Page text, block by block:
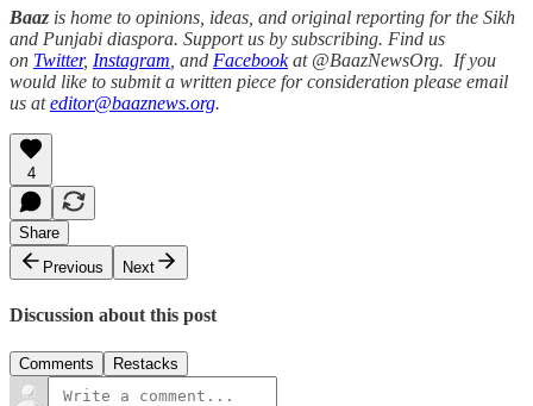
Baaz is home to opinions, ideas, and original reporting for the Sikh
and Punjabi diaspora. Support us by subscribing. Find us
on Twitter, Instagram , and Facebookat @BaazNewsOrg. If you
would like to submit a written piece for consideration please email
us ateditor@baaznews.org.
4
Share
Previous
Next
Discussion about this post
Comments Restacks